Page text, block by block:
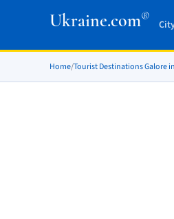
Ukraine.com®
Home/Tourist Destinations Galore